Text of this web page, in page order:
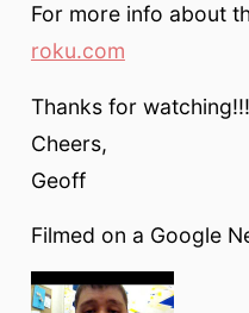
For more info about
roku.com
Thanks for watching!!!
Cheers,
Geoff
Filmed on a Google